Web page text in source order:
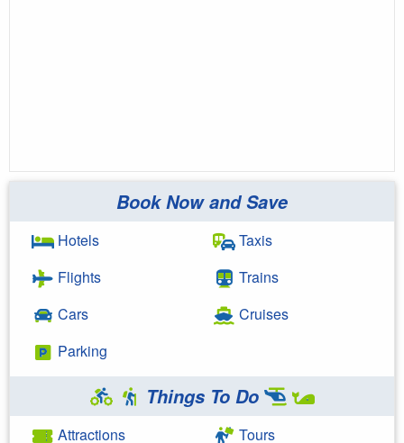
Book Now and Save
Hotels
Flights
Cars
Parking
Taxis
Trains
Cruises
Things To Do
Attractions
Tours